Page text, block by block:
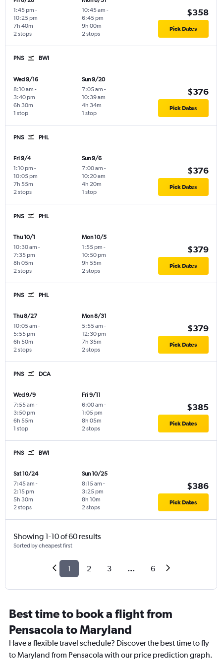
1:45 pm -
10:25 pm
2 stops
7h 40m
10:45 am -
6:45 pm
2 stops
9h 00m
$358
Pick Dates
PNS BWI
Wed 9/16
8:10 am -
3:40 pm
1 stop
6h 30m
Sun 9/20
7:05 am -
10:39 am
1 stop
4h 34m
$376
Pick Dates
PNS PHL
Fri 9/4
1:10 pm -
10:05 pm
2 stops
7h 55m
Sun 9/6
7:00 am -
10:20 am
1 stop
4h 20m
$376
Pick Dates
PNS PHL
Thu 10/1
10:30 am -
7:35 pm
2 stops
8h 05m
Mon 10/5
1:55 pm -
10:50 pm
2 stops
9h 55m
$379
Pick Dates
PNS PHL
Thu 8/27
10:05 am -
5:55 pm
2 stops
6h 50m
Mon 8/31
5:55 am -
12:30 pm
2 stops
7h 35m
$379
Pick Dates
PNS DCA
Wed 9/9
7:55 am -
3:50 pm
1 stop
6h 55m
Fri 9/11
6:00 am -
1:05 pm
2 stops
8h 05m
$385
Pick Dates
PNS BWI
Sat 10/24
7:45 am -
2:15 pm
2 stops
5h 30m
Sun 10/25
8:15 am -
3:25 pm
2 stops
8h 10m
$386
Pick Dates
Showing 1-10 of 60 results
Sorted by cheapest first
1 2 3 ... 6
Best time to book a flight from
Pensacola to Maryland
Have a flexible travel schedule? Discover the best time to fly
to Maryland from Pensacola with our price prediction graph.